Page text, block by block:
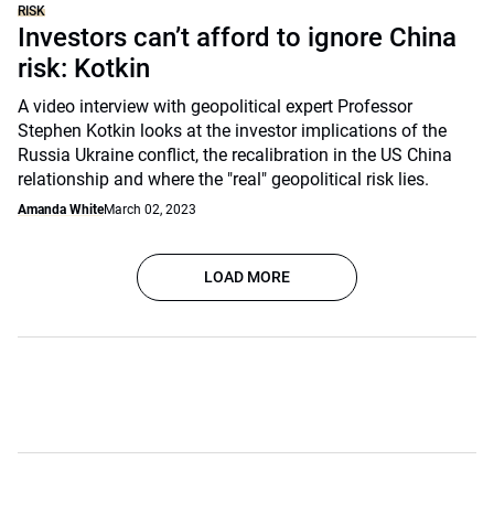
RISK
Investors can’t afford to ignore China
risk: Kotkin
A video interview with geopolitical expert Professor
Stephen Kotkin looks at the investor implications of the
Russia Ukraine conflict, the recalibration in the US China
relationship and where the "real" geopolitical risk lies.
Amanda WhiteMarch 02, 2023
LOAD MORE